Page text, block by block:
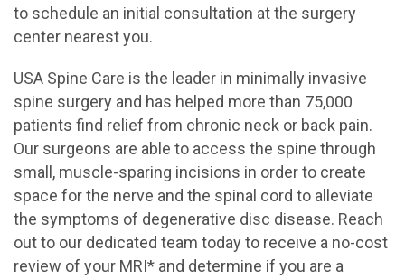
to schedule an initial consultation at the surgery
center nearest you.
USA Spine Care is the leader in minimally invasive
spine surgery and has helped more than 75,000
patients find relief from chronic neck or back pain.
Our surgeons are able to access the spine through
small, muscle-sparing incisions in order to create
space for the nerve and the spinal cord to alleviate
the symptoms of degenerative disc disease. Reach
out to our dedicated team today to receive a no-cost
review of your MRI* and determine if you are a